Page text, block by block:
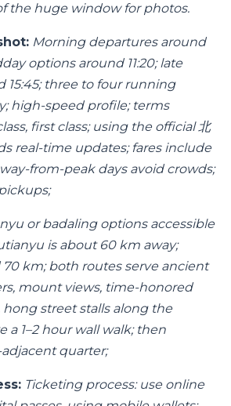
the huge window for photos.
Morning departures around
options around 11:20; late
15:45; three to four running
high-speed profile; terms
first class; using the official 北
real-time updates; fares include
from-peak days avoid crowds;
or badaling options accessible
is about 60 km away;
km; both routes serve ancient
mount views, time-honored
hong street stalls along the
a 1–2 hour wall walk; then
quarter;
Ticketing process: use online